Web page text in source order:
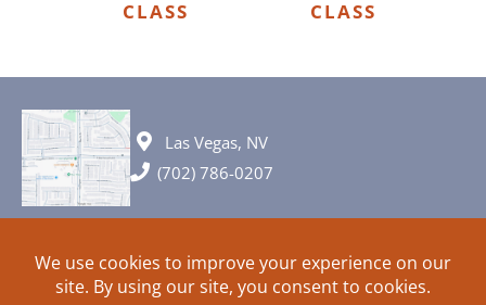
CLASS
CLASS
Las Vegas, NV
(702) 786-0207
© 2026 All rights reserved. Plans, specifications and ideas are all
subject to change without notice.